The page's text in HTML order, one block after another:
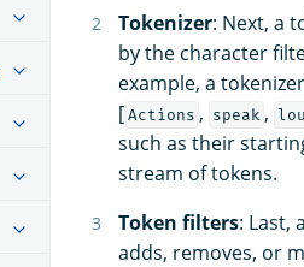
Tokenizer: Next, a
by the character
example, a
[ Actions , speak ,
such as their
stream of tokens.
Token filters: Last,
adds, removes, or